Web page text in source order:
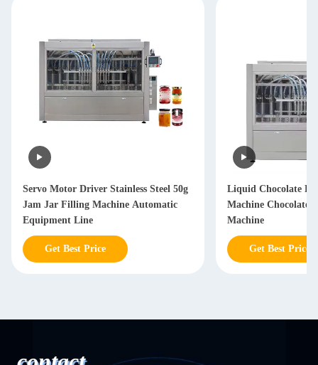
Servo Motor Driver Stainless Steel 50g
Jam Jar Filling Machine Automatic
Equipment Line
Get Best Price
Liquid Chocolate
Machine Chocolate
Machine
Get Best Price